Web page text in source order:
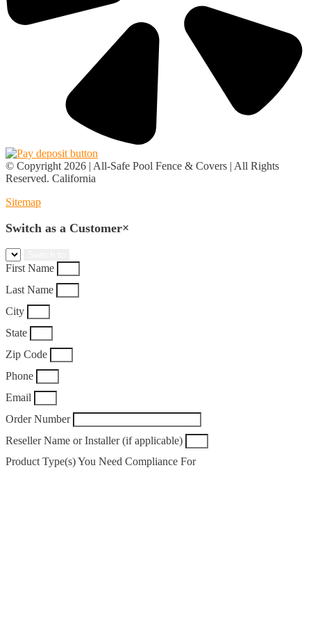
© Copyright 2026 | All-Safe Pool Fence & Covers | All Rights
Reserved. California
Sitemap
Switch as a Customer×
First Name
Last Name
City
State
Zip Code
Phone
Email
Order Number
Reseller Name or Installer (if applicable)
Product Type(s) You Need Compliance For